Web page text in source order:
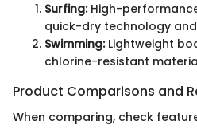
Surfing:High-
quick-dry technology
Swimming:Lightweight
chlorine-resistant
Product Comparisons and
When comparing, check